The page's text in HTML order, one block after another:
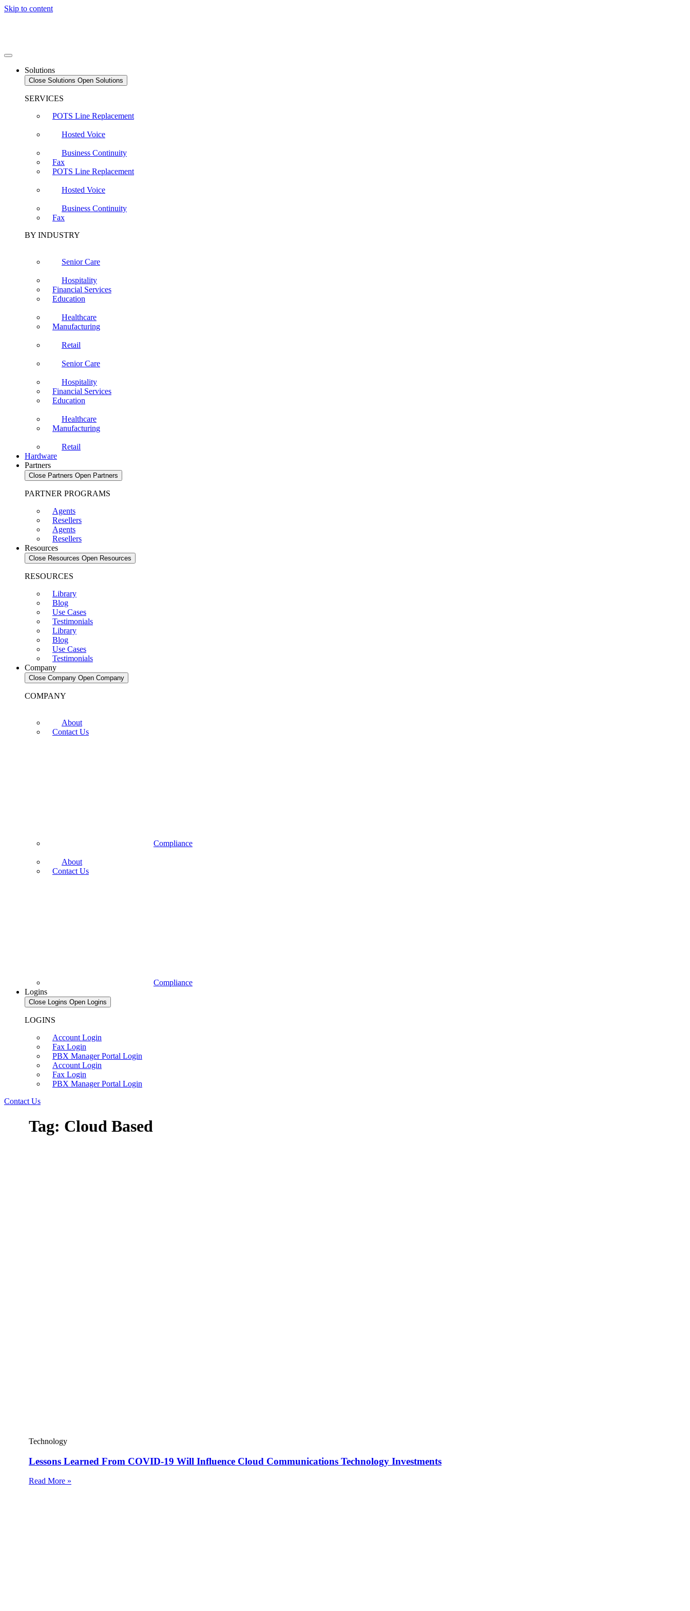
Skip to content
Solutions
Close Solutions Open Solutions
SERVICES
POTS Line Replacement
Hosted Voice
Business Continuity
Fax
POTS Line Replacement
Hosted Voice
Business Continuity
Fax
BY INDUSTRY
Senior Care
Hospitality
Financial Services
Education
Healthcare
Manufacturing
Retail
Senior Care
Hospitality
Financial Services
Education
Healthcare
Manufacturing
Retail
Hardware
Partners
Close Partners Open Partners
PARTNER PROGRAMS
Agents
Resellers
Agents
Resellers
Resources
Close Resources Open Resources
RESOURCES
Library
Blog
Use Cases
Testimonials
Library
Blog
Use Cases
Testimonials
Company
Close Company Open Company
COMPANY
About
Contact Us
Compliance
About
Contact Us
Compliance
Logins
Close Logins Open Logins
LOGINS
Account Login
Fax Login
PBX Manager Portal Login
Account Login
Fax Login
PBX Manager Portal Login
Contact Us
Tag: Cloud Based
Technology
Lessons Learned From COVID-19 Will Influence Cloud Communications Technology Investments
Read More »